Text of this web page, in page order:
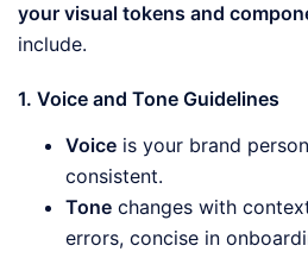
your visual tokens and
include.
1. Voice and Tone Guidelines
Voice is your brand
consistent.
Tone changes with
errors, concise in